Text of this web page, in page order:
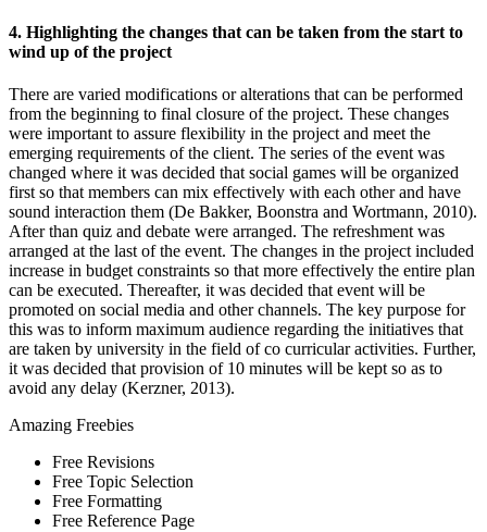
4. Highlighting the changes that can be taken from the start to
wind up of the project
There are varied modifications or alterations that can be performed
from the beginning to final closure of the project. These changes
were important to assure flexibility in the project and meet the
emerging requirements of the client. The series of the event was
changed where it was decided that social games will be organized
first so that members can mix effectively with each other and have
sound interaction them (De Bakker, Boonstra and Wortmann, 2010).
After than quiz and debate were arranged. The refreshment was
arranged at the last of the event. The changes in the project included
increase in budget constraints so that more effectively the entire plan
can be executed. Thereafter, it was decided that event will be
promoted on social media and other channels. The key purpose for
this was to inform maximum audience regarding the initiatives that
are taken by university in the field of co curricular activities. Further,
it was decided that provision of 10 minutes will be kept so as to
avoid any delay (Kerzner, 2013).
Amazing Freebies
Free Revisions
Free Topic Selection
Free Formatting
Free Reference Page